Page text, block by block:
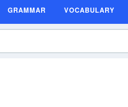
GRAMMAR VOCABULARY